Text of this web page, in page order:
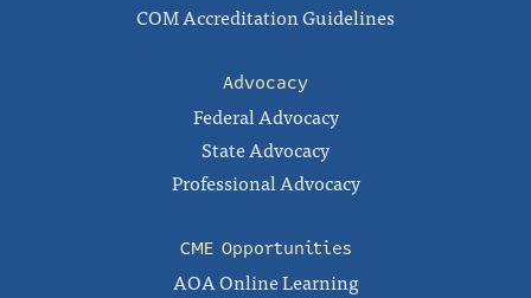
COM Accreditation Guidelines
Advocacy
Federal Advocacy
State Advocacy
Professional Advocacy
CME Opportunities
AOA Online Learning